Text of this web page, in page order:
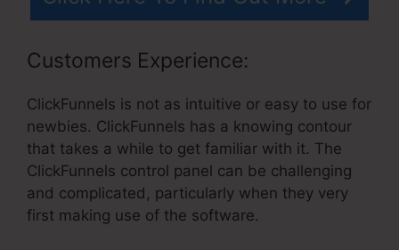
Customers Experience:
ClickFunnels is not as intuitive or easy to use for
newbies. ClickFunnels has a knowing contour
that takes a while to get familiar with it. The
ClickFunnels control panel can be challenging
and complicated, particularly when they very
first making use of the software.